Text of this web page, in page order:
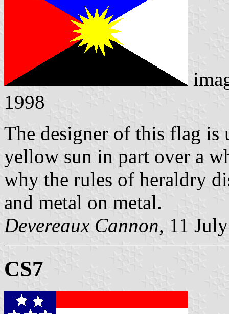
1998
The designer of this flag
yellow sun in part over a
why the rules of heraldry
and metal on metal.
Devereaux Cannon, 11
CS7